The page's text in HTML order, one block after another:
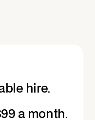
hire.
a month.